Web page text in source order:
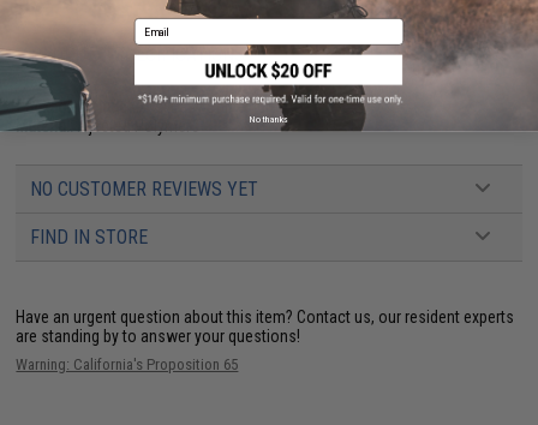
PRODUCT SPECIFICATIONS
Package Includes:12x Easy Shiner lures
Material:
Injected Polymers
NO CUSTOMER REVIEWS YET
FIND IN STORE
Have an urgent question about this item? Contact us, our resident experts
are standing by to answer your questions!
Warning: California's Proposition 65
Email
No thanks